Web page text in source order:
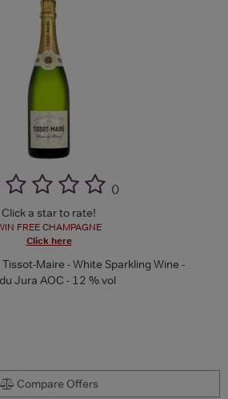
()
Click a star to rate!
FREE CHAMPAGNE
Click here
Maire - White Sparkling Wine -
Jura AOC - 12 % vol
Compare Offers